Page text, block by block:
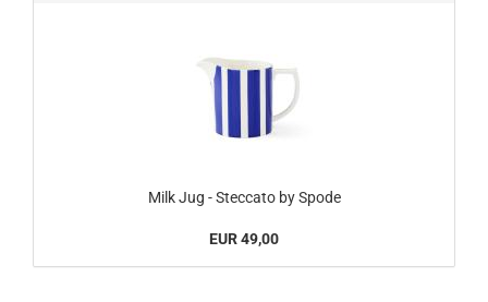
Milk Jug - Steccato by Spode
EUR 49,00